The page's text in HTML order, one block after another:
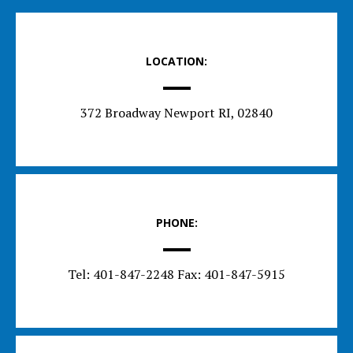
LOCATION:
372 Broadway Newport RI, 02840
PHONE:
Tel: 401-847-2248 Fax: 401-847-5915